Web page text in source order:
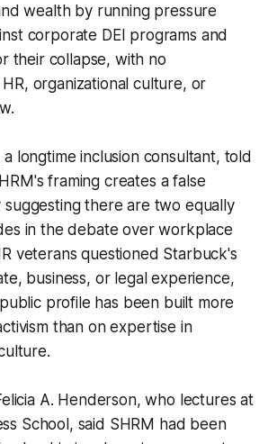
wealth by running pressure
corporate DEI programs and
their collapse, with no
organizational culture, or
a longtime inclusion consultant, told
framing creates a false
suggesting there are two equally
in the debate over workplace
veterans questioned Starbuck's
business, or legal experience,
profile has been built more
than on expertise in
A. Henderson, who lectures at
School, said SHRM had been